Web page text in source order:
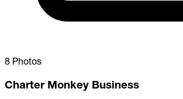
8 Photos
Charter Monkey Business